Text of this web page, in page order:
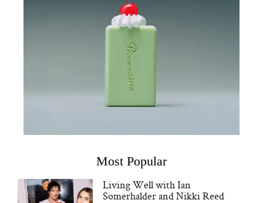
Most Popular
Living Well with Ian
Somerhalder and Nikki Reed